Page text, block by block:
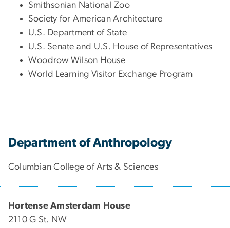
Smithsonian National Zoo
Society for American Architecture
U.S. Department of State
U.S. Senate and U.S. House of Representatives
Woodrow Wilson House
World Learning Visitor Exchange Program
Department of Anthropology
Columbian College of Arts & Sciences
Hortense Amsterdam House
2110 G St. NW